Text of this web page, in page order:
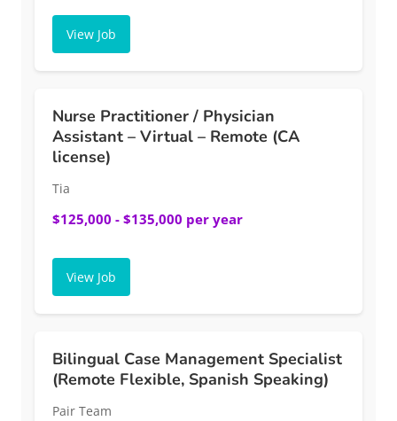
View Job
Nurse Practitioner / Physician
Assistant – Virtual – Remote (CA
license)
Tia
$125,000 - $135,000 per year
View Job
Bilingual Case Management Specialist
(Remote Flexible, Spanish Speaking)
Pair Team